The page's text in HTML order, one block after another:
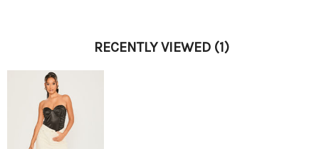
RECENTLY VIEWED (1)